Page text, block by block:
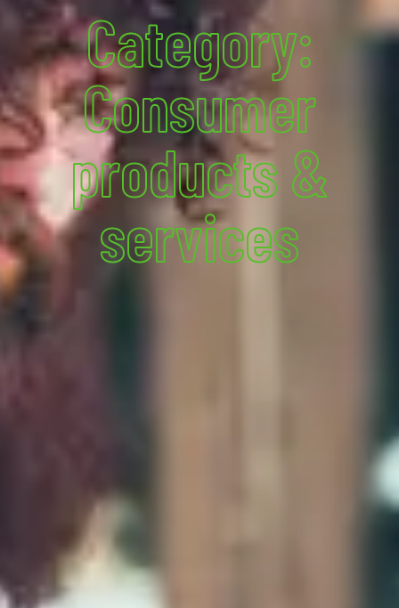
Category:
Consumer
products &
services